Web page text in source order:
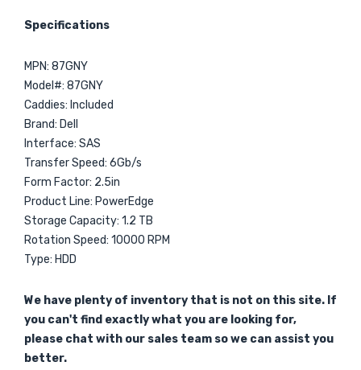
Specifications
MPN: 87GNY
Model#: 87GNY
Caddies: Included
Brand: Dell
Interface: SAS
Transfer Speed: 6Gb/s
Form Factor: 2.5in
Product Line: PowerEdge
Storage Capacity: 1.2 TB
Rotation Speed: 10000 RPM
Type: HDD
We have plenty of inventory that is not on this site. If
you can't find exactly what you are looking for,
please chat with our sales team so we can assist you
better.